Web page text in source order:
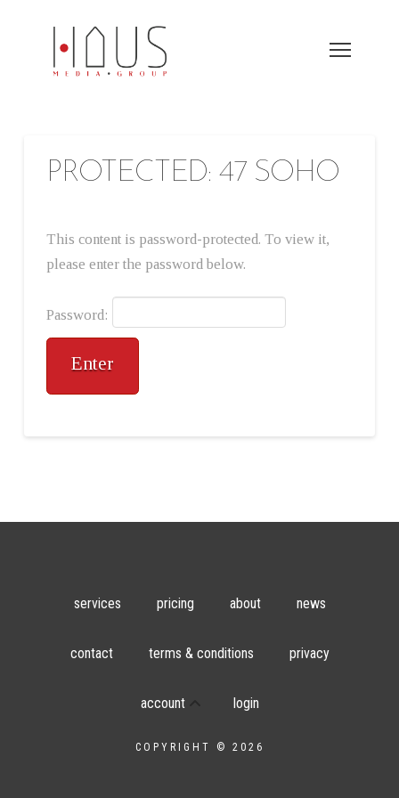
PROTECTED: 47 SOHO
This content is password-protected. To view it,
please enter the password below.
Password:
services pricing about news
contact terms & conditions privacy
account login
COPYRIGHT © 2026